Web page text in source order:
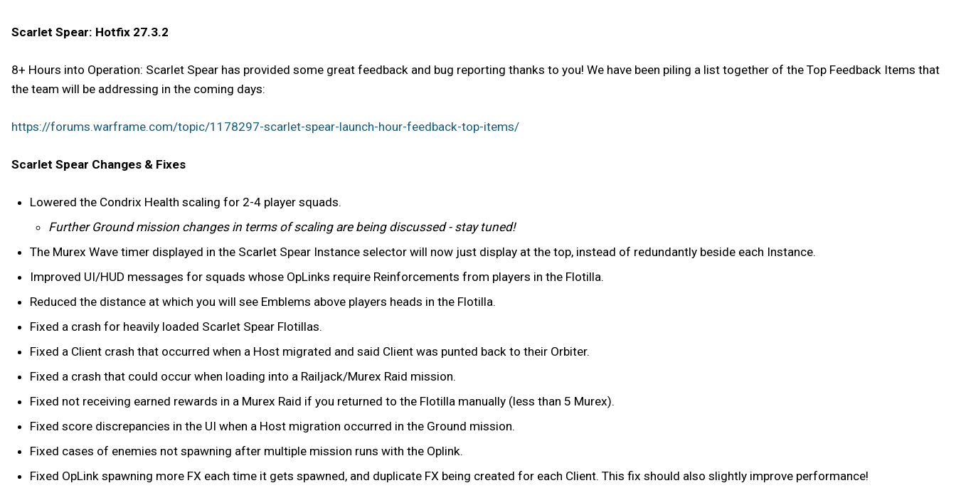
Scarlet Spear: Hotfix 27.3.2
8+ Hours into Operation: Scarlet Spear has provided some great feedback and bug reporting thanks to you! We have been piling a list together of the Top Feedback Items that
the team will be addressing in the coming days:
https://forums.warframe.com/topic/1178297-scarlet-spear-launch-hour-feedback-top-items/
Scarlet Spear Changes & Fixes
Lowered the Condrix Health scaling for 2-4 player squads.
Further Ground mission changes in terms of scaling are being discussed - stay tuned!
The Murex Wave timer displayed in the Scarlet Spear Instance selector will now just display at the top, instead of redundantly beside each Instance.
Improved UI/HUD messages for squads whose OpLinks require Reinforcements from players in the Flotilla.
Reduced the distance at which you will see Emblems above players heads in the Flotilla.
Fixed a crash for heavily loaded Scarlet Spear Flotillas.
Fixed a Client crash that occurred when a Host migrated and said Client was punted back to their Orbiter.
Fixed a crash that could occur when loading into a Railjack/Murex Raid mission.
Fixed not receiving earned rewards in a Murex Raid if you returned to the Flotilla manually (less than 5 Murex).
Fixed score discrepancies in the UI when a Host migration occurred in the Ground mission.
Fixed cases of enemies not spawning after multiple mission runs with the Oplink.
Fixed OpLink spawning more FX each time it gets spawned, and duplicate FX being created for each Client. This fix should also slightly improve performance!